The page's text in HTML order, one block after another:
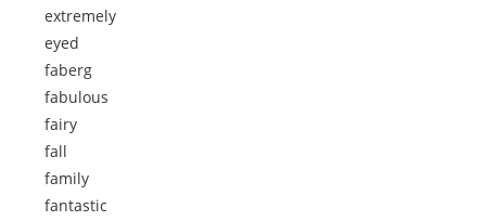
extremely
eyed
faberg
fabulous
fairy
fall
family
fantastic